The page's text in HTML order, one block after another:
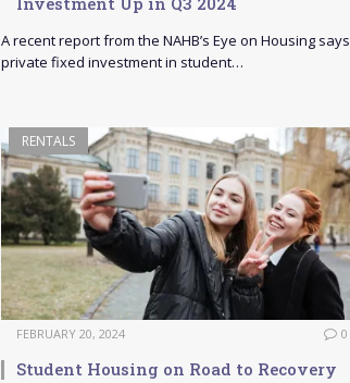
A recent report from the NAHB’s Eye on Housing says
private fixed investment in student…
RENTALS
FEBRUARY 20, 2024 0
Student Housing on Road to Recovery